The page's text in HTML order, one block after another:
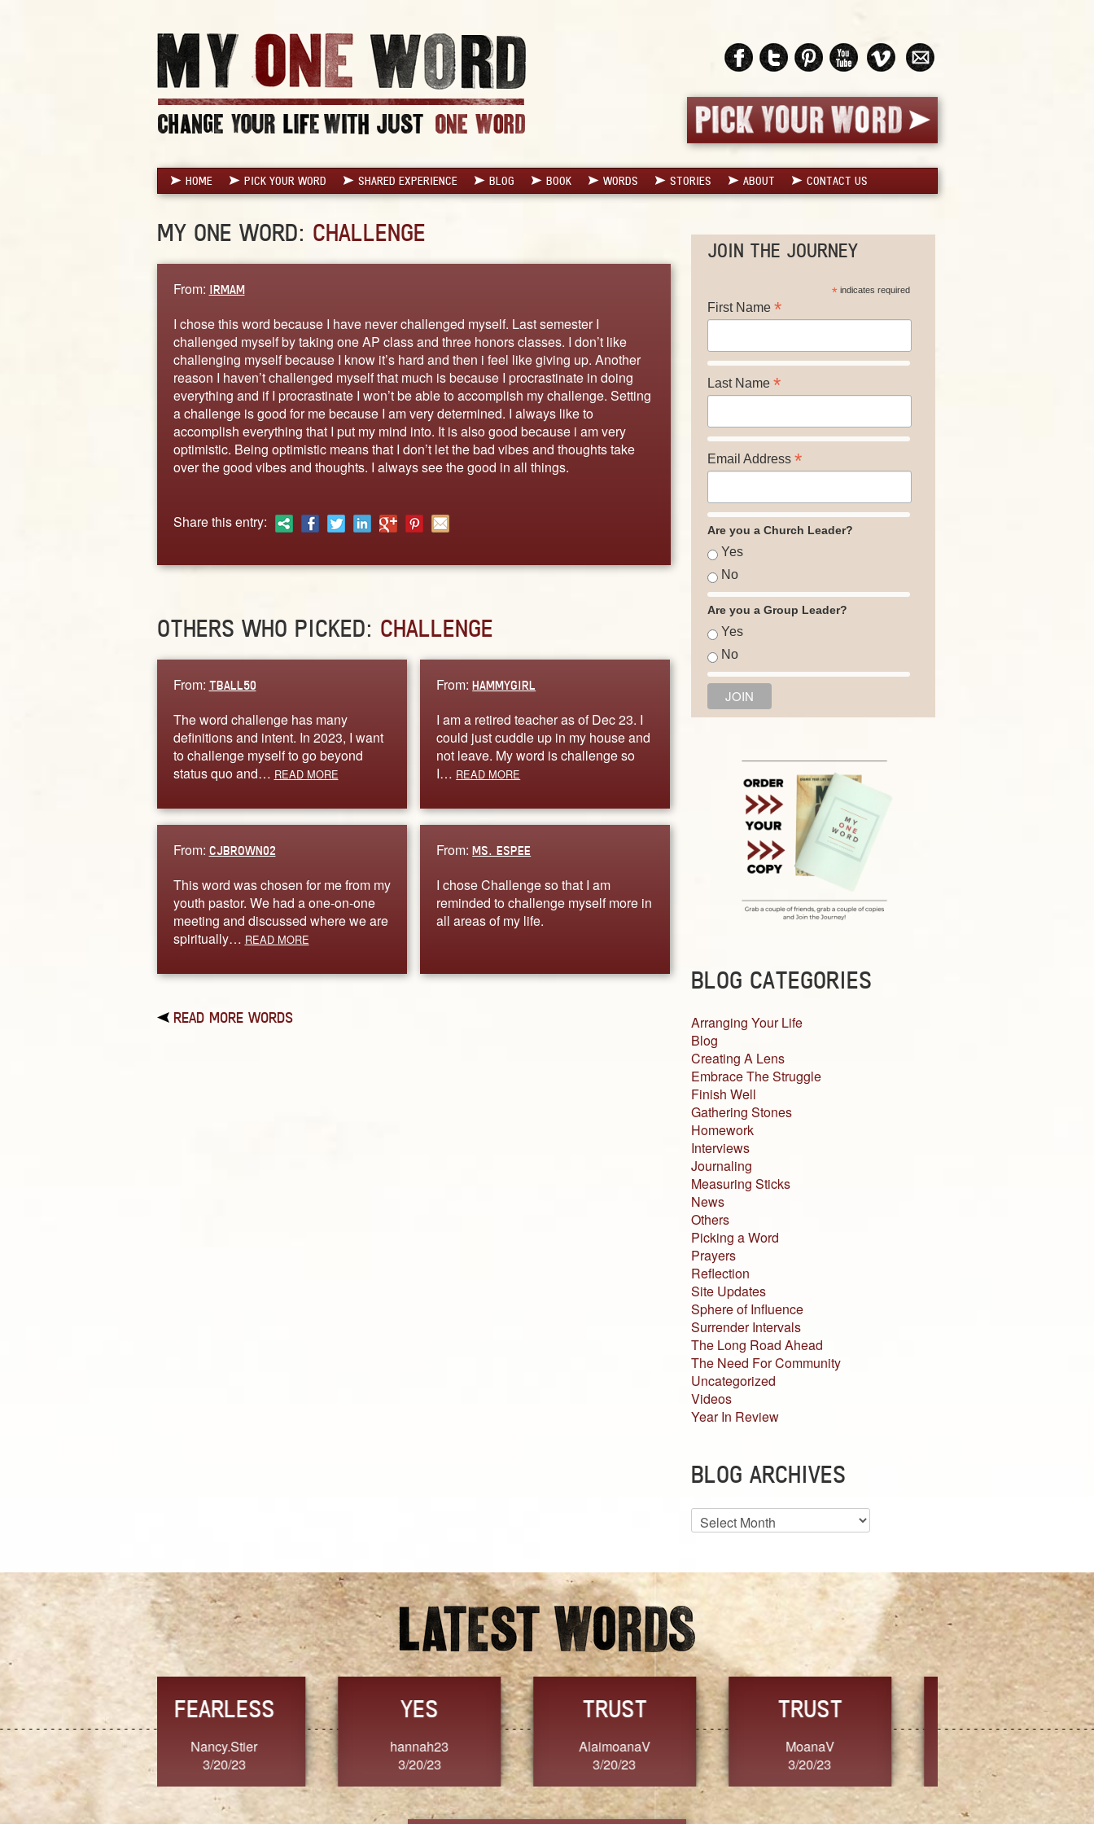
HOME PICK YOUR WORD SHARED EXPERIENCE BLOG BOOK WORDS STORIES ABOUT CONTACT US
MY ONE WORD: CHALLENGE
From: IRMAM
I chose this word because I have never challenged myself. Last semester I
challenged myself by taking one AP class and three honors classes. I don’t like
challenging myself because I know it’s hard and then i feel like giving up. Another
reason I haven’t challenged myself that much is because I procrastinate in doing
everything and if I procrastinate I won’t be able to accomplish my challenge. Setting
a challenge is good for me because I am very determined. I always like to
accomplish everything that I put my mind into. It is also good because i am very
optimistic. Being optimistic means that I don’t let the bad vibes and thoughts take
over the good vibes and thoughts. I always see the good in all things.
Share this entry:
OTHERS WHO PICKED: CHALLENGE
From: TBALL50
The word challenge has many
definitions and intent. In 2023, I want
to challenge myself to go beyond
status quo and… READ MORE
From:HAMMYGIRL
I am a retired teacher as of Dec 23. I
could just cuddle up in my house and
not leave. My word is challenge so
I… READ MORE
From: CJBROWN02
This word was chosen for me from my
youth pastor. We had a one-on-one
meeting and discussed where we are
spiritually… READ MORE
From:MS. ESPEE
I chose Challenge so that I am
reminded to challenge myself more in
all areas of my life.
READ MORE WORDS
JOIN THE JOURNEY
* indicates required
First Name *
Last Name *
Email Address *
Are you a Church Leader?
Yes
No
Are you a Group Leader?
Yes
No
BLOG CATEGORIES
Arranging Your Life
Blog
Creating A Lens
Embrace The Struggle
Finish Well
Gathering Stones
Homework
Interviews
Journaling
Measuring Sticks
News
Others
Picking a Word
Prayers
Reflection
Site Updates
Sphere of Influence
Surrender Intervals
The Long Road Ahead
The Need For Community
Uncategorized
Videos
Year In Review
BLOG ARCHIVES
Blog
Archives
TRUST
3/20/23
FRESH
SherriMarie60
3/20/23
FORGIVENESS
Jennifer ZOUCHA
3/20/23
GRACE
Dixon
3/20/23
CONSISTENCY
Ange G.
3/20/23
CHOICE
GrammyB
3/20/23